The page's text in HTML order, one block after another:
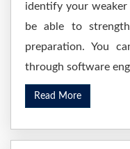
identify your weaker
be able to
preparation. You
through software
Read More